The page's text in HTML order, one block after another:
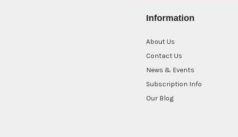
Information
About Us
Contact Us
News & Events
Subscription Info
Our Blog